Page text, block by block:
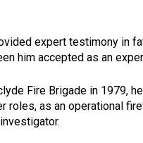
expert testimony in
him accepted as an
Fire Brigade in 1979,
roles, as an operational